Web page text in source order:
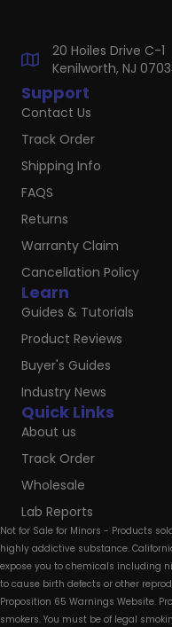
Quick Links
About us
Track Order
Wholesale
Lab Reports
Learn
Guides & Tutorials
Product Reviews
Buyer's Guides
Industry News
Support
Contact Us
Track Order
Shipping Info
FAQS
Returns
Warranty Claim
Cancellation Policy
20 Hoiles Drive C-1
Kenilworth, NJ
Not for Sale for Minors - Products
highly addictive substance.
expose you to chemicals including
to cause birth defects or other
Proposition 65 Warnings Website.
smokers. You must be of legal